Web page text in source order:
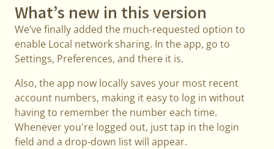
What’s new in this version
We’ve finally added the much-requested option to
enable Local network sharing. In the app, go to
Settings, Preferences, and there it is.
Also, the app now locally saves your most recent
account numbers, making it easy to log in without
having to remember the number each time.
Whenever you're logged out, just tap in the login
field and a drop-down list will appear.